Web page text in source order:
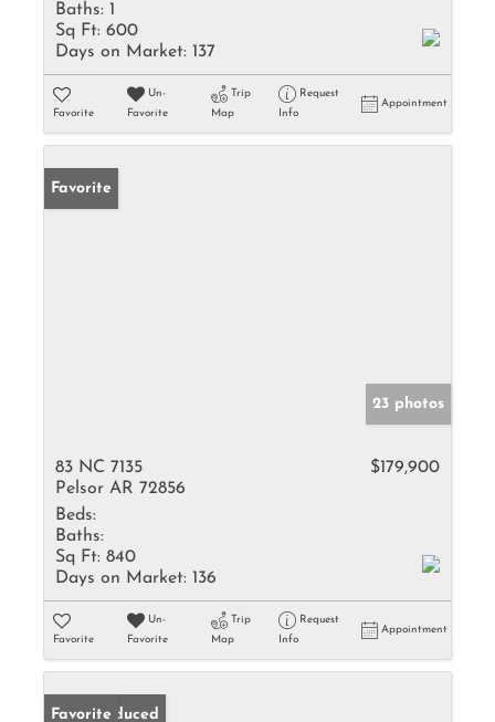
Baths: 1
Sq Ft: 600
Days on Market: 137
Favorite
Un-
Favorite
Trip
Map
Request
Info
Appointment
Favorite
23 photos
83 NC 7135
Pelsor AR 72856
$179,900
Beds:
Baths:
Sq Ft: 840
Days on Market: 136
Favorite
Un-
Favorite
Trip
Map
Request
Info
Appointment
Price Reduced
Favorite